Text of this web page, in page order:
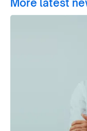
More latest